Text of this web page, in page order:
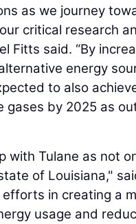
as we journey
critical research
Fitts said. “By
energy
to also
by 2025 as
with Tulane as not
of Louisiana,"
in creating a
usage and